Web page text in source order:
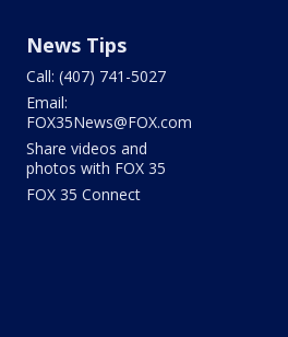
News Tips
Call: (407) 741-5027
Email:
FOX35News@FOX.com
Share videos and
photos with FOX 35
FOX 35 Connect